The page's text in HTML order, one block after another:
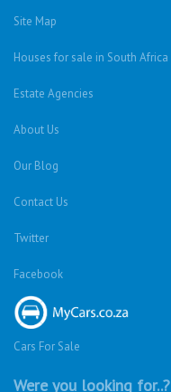
Site Map
Houses for sale in South Africa
Estate Agencies
About Us
Our Blog
Contact Us
Twitter
Facebook
Cars For Sale
Were you looking for..?